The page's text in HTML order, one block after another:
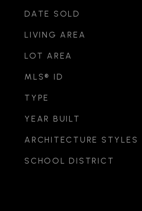
DATE SOLD
LIVING AREA
LOT AREA
MLS® ID
TYPE
YEAR BUILT
ARCHITECTURE STYLES
SCHOOL DISTRICT